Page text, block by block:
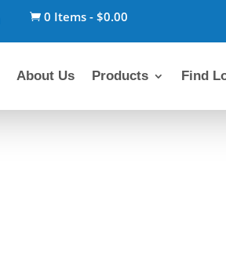
 0 Items - $0.00
About Us Products Find